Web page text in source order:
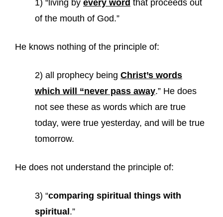
1) “living by every word that proceeds out
of the mouth of God.”
He knows nothing of the principle of:
2) all prophecy being Christ’s words
which will “never pass away.” He does
not see these as words which are true
today, were true yesterday, and will be true
tomorrow.
He does not understand the principle of:
3) “comparing spiritual things with
spiritual .”